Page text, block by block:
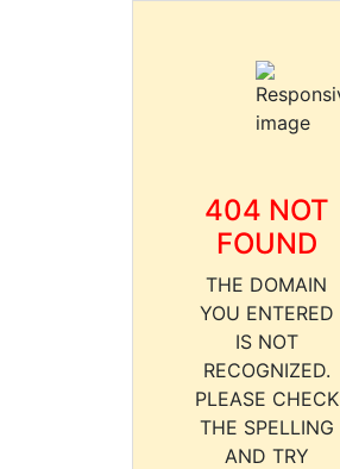
404 NOT
FOUND
THE DOMAIN
YOU ENTERED
IS NOT
RECOGNIZED.
PLEASE CHECK
THE SPELLING
AND TRY